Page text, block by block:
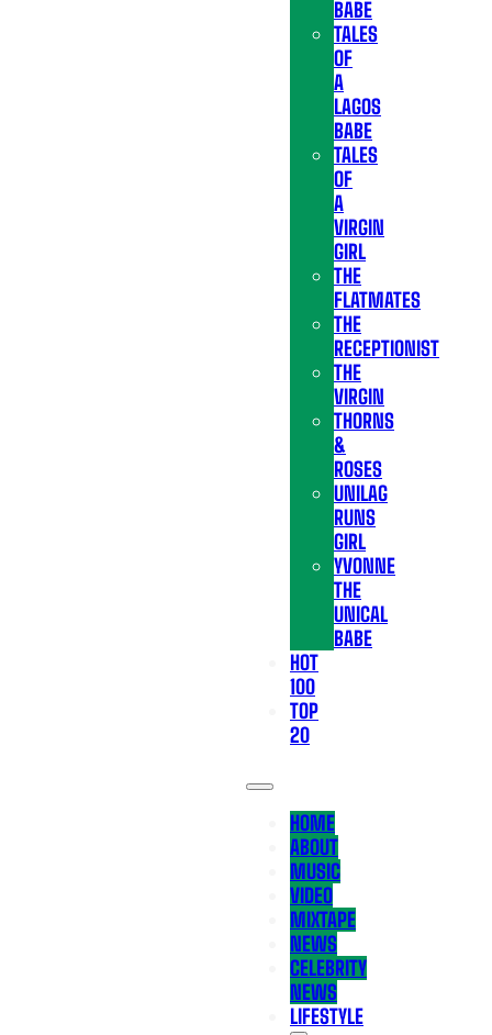
BABE
TALES
OF
A
LAGOS
BABE
TALES
OF
A
VIRGIN
GIRL
THE
FLATMATES
THE
RECEPTIONIST
THE
VIRGIN
THORNS
&
ROSES
UNILAG
RUNS
GIRL
YVONNE
THE
UNICAL
BABE
HOT
100
TOP
20
HOME
ABOUT
MUSIC
VIDEO
MIXTAPE
NEWS
CELEBRITY
NEWS
LIFESTYLE